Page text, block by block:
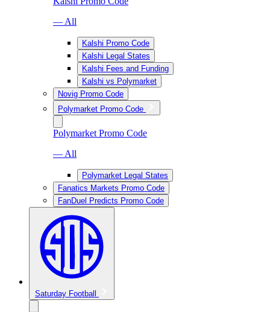
— All
Kalshi Promo Code
Kalshi Legal States
Kalshi Fees and Funding
Kalshi vs Polymarket
Novig Promo Code
Polymarket Promo Code
Polymarket Promo Code
— All
Polymarket Legal States
Fanatics Markets Promo Code
FanDuel Predicts Promo Code
Saturday Football